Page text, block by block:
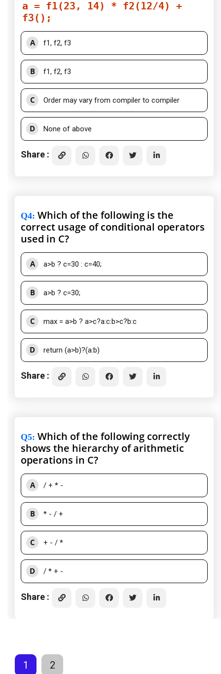
a = f1(23, 14) * f2(12/4) +
f3();
A f1, f2, f3
B f1, f2, f3
C Order may vary from compiler to compiler
D None of above
Share :
Q4: Which of the following is the
correct usage of conditional operators
used in C?
A a>b ? c=30 : c=40;
B a>b ? c=30;
C max = a>b ? a>c?a:c:b>c?b:c
D return (a>b)?(a:b)
Share :
Q5: Which of the following correctly
shows the hierarchy of arithmetic
operations in C?
A / + * -
B * - / +
C + - / *
D / * + -
Share :
1 2